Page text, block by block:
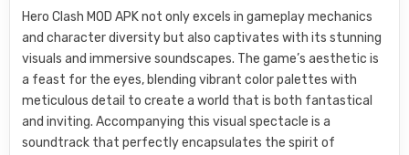
Hero Clash MOD APK not only excels in gameplay mechanics
and character diversity but also captivates with its stunning
visuals and immersive soundscapes. The game’s aesthetic is
a feast for the eyes, blending vibrant color palettes with
meticulous detail to create a world that is both fantastical
and inviting. Accompanying this visual spectacle is a
soundtrack that perfectly encapsulates the spirit of